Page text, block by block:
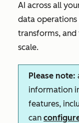
AI across all
data operations
transforms,
scale.
Please note:
information
features,
can